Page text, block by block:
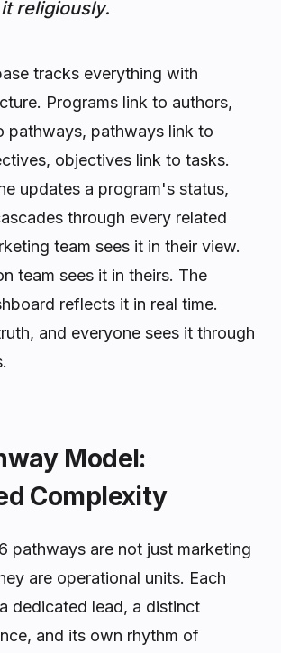
religiously.
tracks everything with
Programs link to authors,
pathways, pathways link to
objectives link to tasks.
updates a program's status,
through every related
team sees it in their view.
team sees it in theirs. The
reflects it in real time.
and everyone sees it through
Model:
Complexity
pathways are not just marketing
are operational units. Each
dedicated lead, a distinct
and its own rhythm of